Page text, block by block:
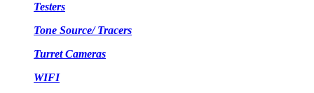
Testers
Tone Source/ Tracers
Turret Cameras
WIFI